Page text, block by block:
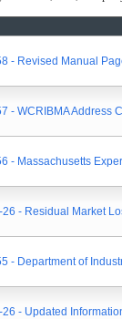
- Revised Manual
- WCRIBMA Address
- Massachusetts
26 - Residual Market
- Department of
26 - Updated